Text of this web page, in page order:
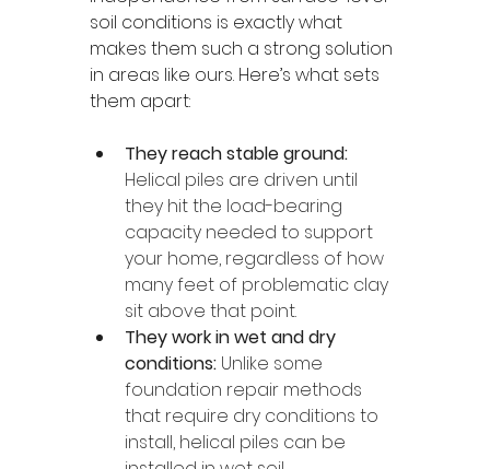
soil conditions is exactly what
makes them such a strong solution
in areas like ours. Here’s what sets
them apart:
They reach stable ground:
Helical piles are driven until
they hit the load-bearing
capacity needed to support
your home, regardless of how
many feet of problematic clay
sit above that point.
They work in wet and dry
conditions: Unlike some
foundation repair methods
that require dry conditions to
install, helical piles can be